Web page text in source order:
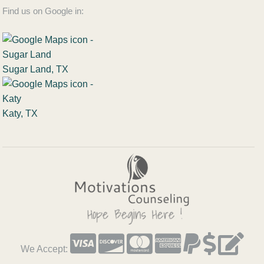
Find us on Google in:
Sugar Land, TX
Katy, TX
We Accept: